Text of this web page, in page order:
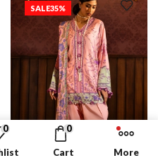
SALE35%
0 0
Cart More